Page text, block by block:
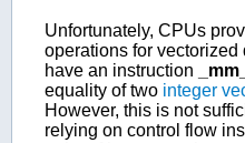
Unfortunately, CPUs
operations for
have an instruction
equality of two integer
However, this is not
relying on control flow